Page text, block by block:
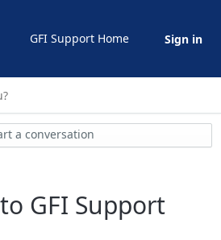
GFI Support Home Sign in
a conversation
GFI Support